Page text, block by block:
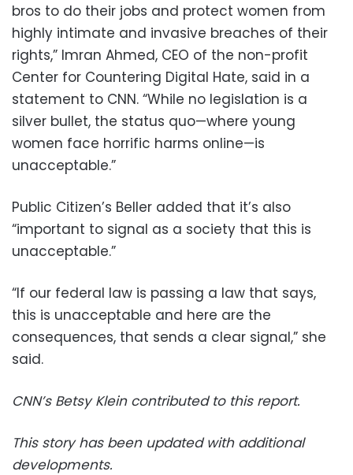
bros to do their jobs and protect women from
highly intimate and invasive breaches of their
rights,” Imran Ahmed, CEO of the non-profit
Center for Countering Digital Hate, said in a
statement to CNN. “While no legislation is a
silver bullet, the status quo—where young
women face horrific harms online—is
unacceptable.”
Public Citizen’s Beller added that it’s also
“important to signal as a society that this is
unacceptable.”
“If our federal law is passing a law that says,
this is unacceptable and here are the
consequences, that sends a clear signal,” she
said.
CNN’s Betsy Klein contributed to this report.
This story has been updated with additional
developments.